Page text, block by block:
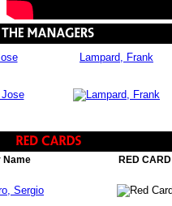
Lampard, Frank
Name RED CARD
Sergio